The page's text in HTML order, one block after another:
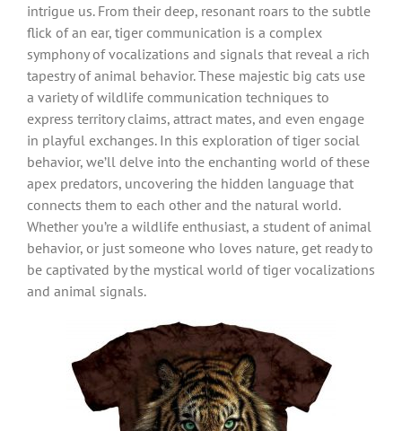
intrigue us. From their deep, resonant roars to the subtle
flick of an ear, tiger communication is a complex
symphony of vocalizations and signals that reveal a rich
tapestry of animal behavior. These majestic big cats use
a variety of wildlife communication techniques to
express territory claims, attract mates, and even engage
in playful exchanges. In this exploration of tiger social
behavior, we’ll delve into the enchanting world of these
apex predators, uncovering the hidden language that
connects them to each other and the natural world.
Whether you’re a wildlife enthusiast, a student of animal
behavior, or just someone who loves nature, get ready to
be captivated by the mystical world of tiger vocalizations
and animal signals.